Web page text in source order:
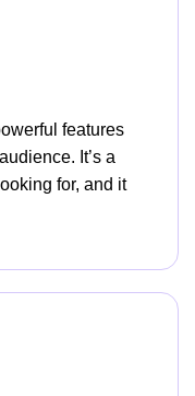
features
It’s a
for, and it